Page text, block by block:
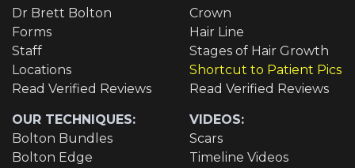
Dr Brett Bolton
Forms
Staff
Locations
Read Verified Reviews
OUR TECHNIQUES:
Bolton Bundles
Bolton Edge
Crown
Hair Line
Stages of Hair Growth
Shortcut to Patient Pics
Read Verified Reviews
VIDEOS:
Scars
Timeline Videos